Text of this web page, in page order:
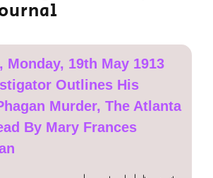
Monday, 19th May 1913
Outlines His
Murder, The Atlanta
By Mary Frances